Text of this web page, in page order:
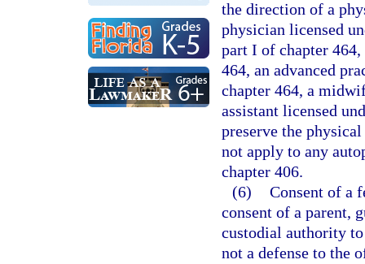
the direction of a
physician licensed
part I of chapter
464, an advanced
chapter 464, a
assistant licensed
preserve the
not apply to any
chapter 406.
(6) Consent of a
consent of a parent,
custodial authority to
not a defense to the